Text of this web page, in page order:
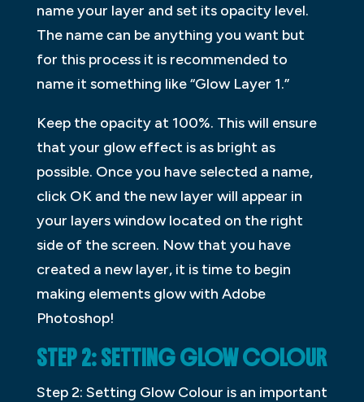
name your layer and set its opacity level.
The name can be anything you want but
for this process it is recommended to
name it something like “Glow Layer 1.”
Keep the opacity at 100%. This will ensure
that your glow effect is as bright as
possible. Once you have selected a name,
click OK and the new layer will appear in
your layers window located on the right
side of the screen. Now that you have
created a new layer, it is time to begin
making elements glow with Adobe
Photoshop!
STEP 2: SETTING GLOW COLOUR
Step 2: Setting Glow Colour is an important